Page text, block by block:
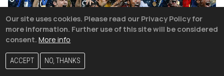
Few teams have faced a tougher path through the
Our site uses cookies. Please read our Privacy Policy for
more information. Further use of this site will be considered
consent. More info
ACCEPT NO, THANKS